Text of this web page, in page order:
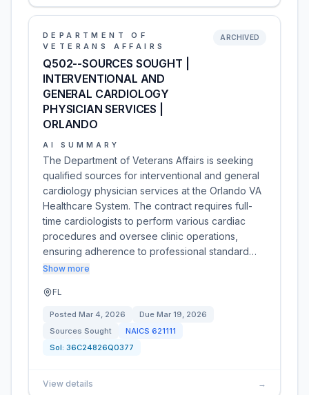
DEPARTMENT OF
VETERANS AFFAIRS
Q502--SOURCES SOUGHT |
INTERVENTIONAL AND
GENERAL CARDIOLOGY
PHYSICIAN SERVICES |
ORLANDO
ARCHIVED
AI SUMMARY
The Department of Veterans Affairs is seeking
qualified sources for interventional and general
cardiology physician services at the Orlando VA
Healthcare System. The contract requires full-
time cardiologists to perform various cardiac
procedures and oversee clinic operations,
ensuring adherence to professional standard…
Show more
FL
Posted Mar 4, 2026 Due Mar 19, 2026
Sources Sought
NAICS 621111
Sol: 36C24826Q0377
View details →